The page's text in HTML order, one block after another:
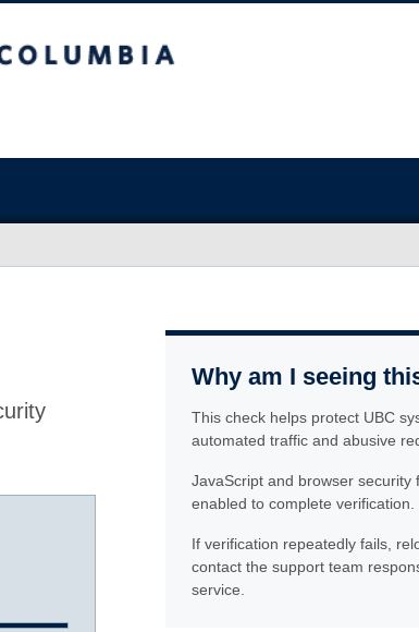
Why am I seeing
This check helps protect UBC
automated traffic and abusive
JavaScript and browser security
enabled to complete verification.
If verification repeatedly fails,
contact the support team
service.